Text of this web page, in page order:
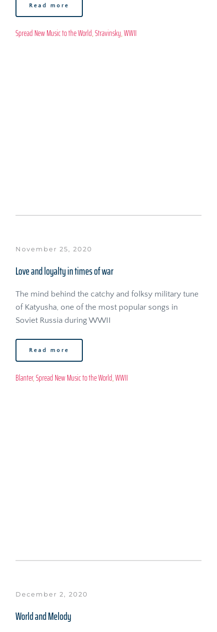
Read more
Spread New Music to the World, Stravinsky, WWII
November 25, 2020
Love and loyalty in times of war
The mind behind the catchy and folksy military tune
of Katyusha, one of the most popular songs in
Soviet Russia during WWII
Read more
Blanter, Spread New Music to the World, WWII
December 2, 2020
World and Melody